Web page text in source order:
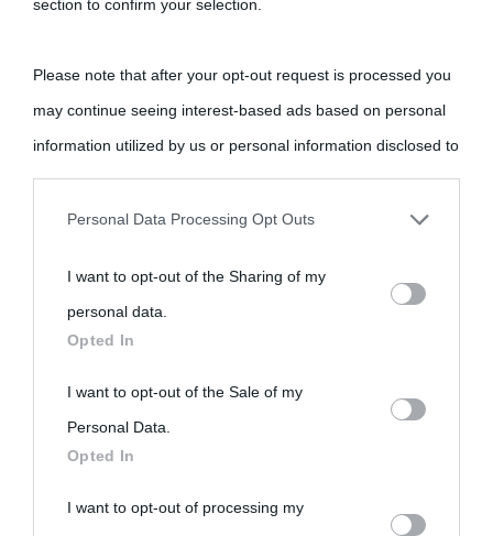
section to confirm your selection.
Please note that after your opt-out request is processed you
may continue seeing interest-based ads based on personal
information utilized by us or personal information disclosed to
third parties prior to your opt-out.
personal information by third parties on the IAB’s list of
downstream participants.
This information may also be disclosed by us to third parties
on the IAB’s List of Downstream Participants that may further
disclose it to other third parties.
Please note that this website/app uses one or more Google
Personal Data Processing Opt Outs
I want to opt-out of the Sharing of my
personal data.
Opted In
I want to opt-out of the Sale of my
Personal Data.
Opted In
I want to opt-out of processing my
La cultura è un ornamento nella buona sorte ma un rifugio
Biografie
Biografie più
Approfondisci
Film biografici
Servizi
Privacy policy
Pubblicità